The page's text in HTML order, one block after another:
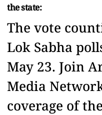
the state:
The vote
Lok Sabha
May 23. Join
Media
coverage of